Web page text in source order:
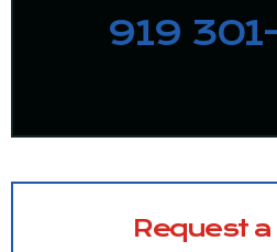
919
Request